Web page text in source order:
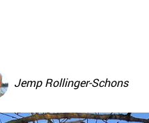
Jemp Rollinger-Schons